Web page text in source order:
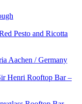
Pesto and Ricotta
Aachen / Germany
Henri Rooftop Bar –